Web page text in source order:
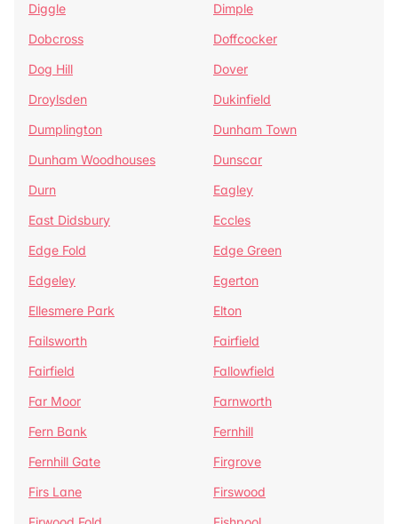
Diggle
Dimple
Dobcross
Doffcocker
Dog Hill
Dover
Droylsden
Dukinfield
Dumplington
Dunham Town
Dunham Woodhouses
Dunscar
Durn
Eagley
East Didsbury
Eccles
Edge Fold
Edge Green
Edgeley
Egerton
Ellesmere Park
Elton
Failsworth
Fairfield
Fairfield
Fallowfield
Far Moor
Farnworth
Fern Bank
Fernhill
Fernhill Gate
Firgrove
Firs Lane
Firswood